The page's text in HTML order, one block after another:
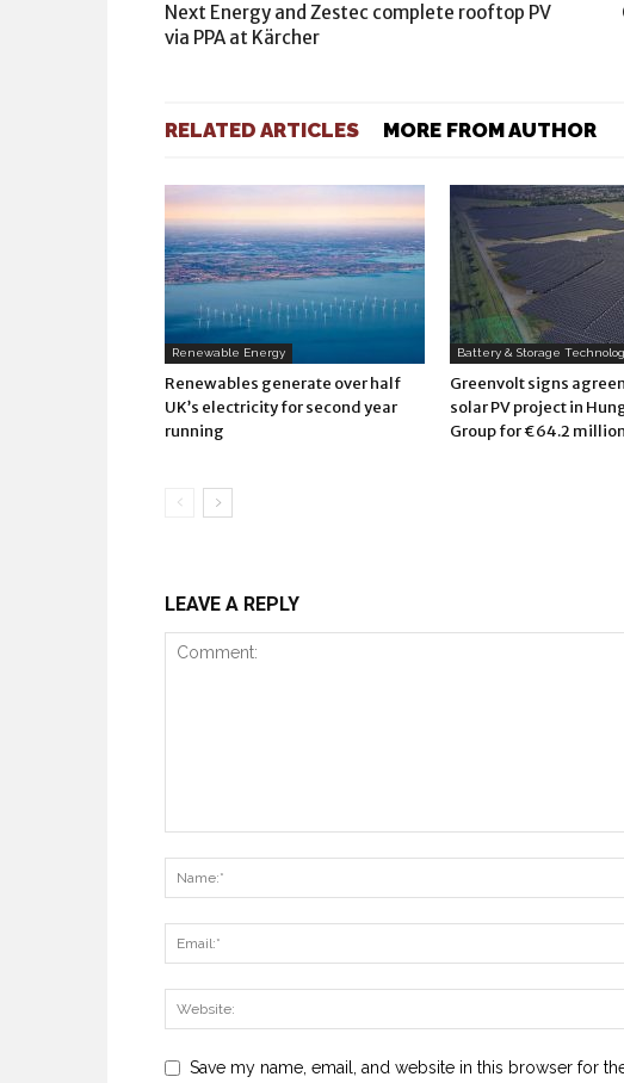
Next Energy and Zestec complete rooftop PV
via PPA at Kärcher
RELATED ARTICLES MORE FROM AUTHOR
Renewable Energy
Renewables generate over half
UK’s electricity for second year
running
Battery & Storage
Greenvolt signs
solar PV project in
Group for €64.2 million
LEAVE A REPLY
Save my name, email, and website in this browser for